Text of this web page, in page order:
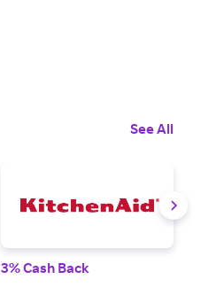
See All
3% Cash Back